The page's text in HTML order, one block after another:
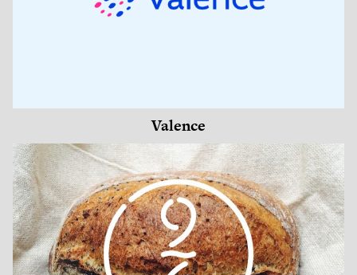
Valence